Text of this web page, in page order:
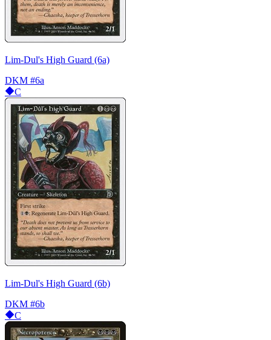
Lim-Dul's High Guard (6a)
DKM #6a
C
Lim-Dul's High Guard (6b)
DKM #6b
C